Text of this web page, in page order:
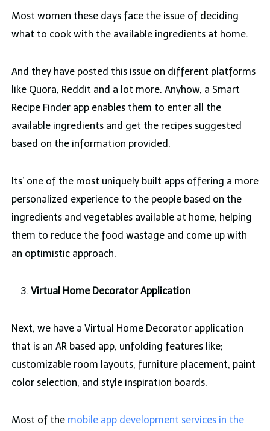
Most women these days face the issue of deciding
what to cook with the available ingredients at home.
And they have posted this issue on different platforms
like Quora, Reddit and a lot more. Anyhow, a Smart
Recipe Finder app enables them to enter all the
available ingredients and get the recipes suggested
based on the information provided.
Its’ one of the most uniquely built apps offering a more
personalized experience to the people based on the
ingredients and vegetables available at home, helping
them to reduce the food wastage and come up with
an optimistic approach.
Virtual Home Decorator Application
Next, we have a Virtual Home Decorator application
that is an AR based app, unfolding features like;
customizable room layouts, furniture placement, paint
color selection, and style inspiration boards.
Most of the mobile app development services in the